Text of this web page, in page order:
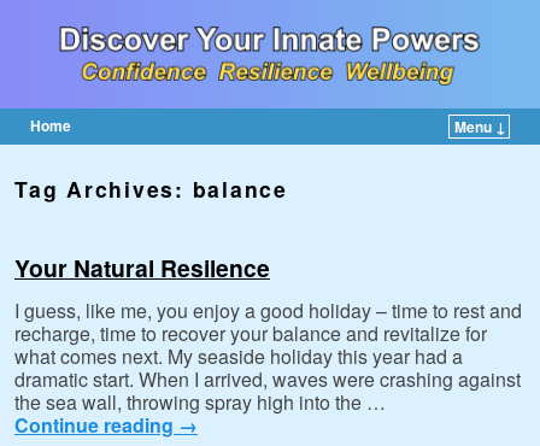
Home
Menu ↓
Tag Archives: balance
Your Natural Resilence
I guess, like me, you enjoy a good holiday – time to rest and
recharge, time to recover your balance and revitalize for
what comes next. My seaside holiday this year had a
dramatic start. When I arrived, waves were crashing against
the sea wall, throwing spray high into the …
Continue reading →